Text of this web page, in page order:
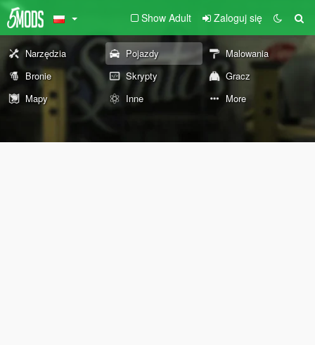
Show Adult Zaloguj się
Narzędzia Pojazdy
Malowania
Bronie
Skrypty
Gracz
Mapy
Inne More